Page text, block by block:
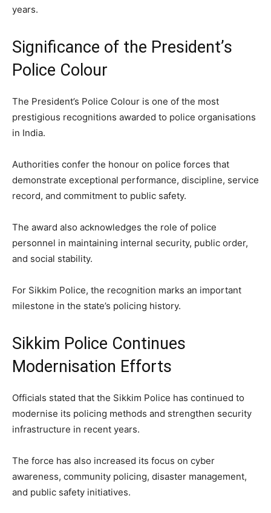
years.
Significance of the President’s
Police Colour
The President’s Police Colour is one of the most
prestigious recognitions awarded to police organisations
in India.
Authorities confer the honour on police forces that
demonstrate exceptional performance, discipline, service
record, and commitment to public safety.
The award also acknowledges the role of police
personnel in maintaining internal security, public order,
and social stability.
For Sikkim Police, the recognition marks an important
milestone in the state’s policing history.
Sikkim Police Continues
Modernisation Efforts
Officials stated that the Sikkim Police has continued to
modernise its policing methods and strengthen security
infrastructure in recent years.
The force has also increased its focus on cyber
awareness, community policing, disaster management,
and public safety initiatives.